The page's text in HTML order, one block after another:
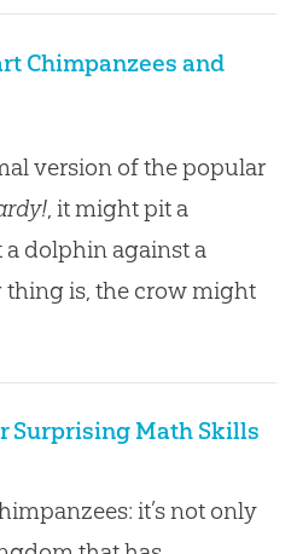
Chimpanzees and
version of the popular
, it might pit a
dolphin against a
thing is, the crow might
Surprising Math Skills
it’s not only